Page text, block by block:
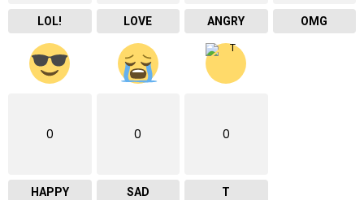
LOL! LOVE ANGRY OMG
0
HAPPY
0
SAD
0
T